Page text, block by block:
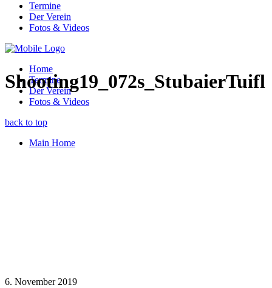
Termine
Der Verein
Fotos & Videos
Home
Termine
Der Verein
Fotos & Videos
back to top
Main Home
Shooting19_072s_StubaierTuifl
6. November 2019